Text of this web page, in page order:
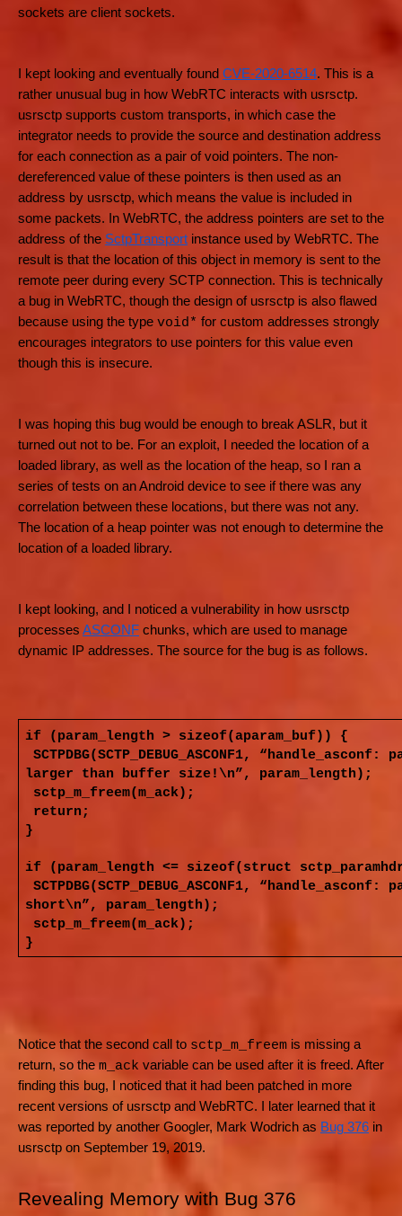
sockets are client sockets.
I kept looking and eventually found CVE-2020-6514. This is a
rather unusual bug in how WebRTC interacts with usrsctp.
usrsctp supports custom transports, in which case the
integrator needs to provide the source and destination address
for each connection as a pair of void pointers. The non-
dereferenced value of these pointers is then used as an
address by usrsctp, which means the value is included in
some packets. In WebRTC, the address pointers are set to the
address of the SctpTransport instance used by WebRTC. The
result is that the location of this object in memory is sent to the
remote peer during every SCTP connection. This is technically
a bug in WebRTC, though the design of usrsctp is also flawed
because using the type void* for custom addresses strongly
encourages integrators to use pointers for this value even
though this is insecure.
I was hoping this bug would be enough to break ASLR, but it
turned out not to be. For an exploit, I needed the location of a
loaded library, as well as the location of the heap, so I ran a
series of tests on an Android device to see if there was any
correlation between these locations, but there was not any.
The location of a heap pointer was not enough to determine the
location of a loaded library.
I kept looking, and I noticed a vulnerability in how usrsctp
processes ASCONF chunks, which are used to manage
dynamic IP addresses. The source for the bug is as follows.
if (param_length > sizeof(aparam_buf)) {
SCTPDBG(SCTP_DEBUG_ASCONF1,
larger than buffer size!\n”, param_length);
sctp_m_freem(m_ack);
return;
}
if (param_length <= sizeof(struct
SCTPDBG(SCTP_DEBUG_ASCONF1,
short\n”, param_length);
sctp_m_freem(m_ack);
}
Notice that the second call to sctp_m_freem is missing a
return, so the m_ack variable can be used after it is freed. After
finding this bug, I noticed that it had been patched in more
recent versions of usrsctp and WebRTC. I later learned that it
was reported by another Googler, Mark Wodrich as Bug 376 in
usrsctp on September 19, 2019.
Revealing Memory with Bug 376